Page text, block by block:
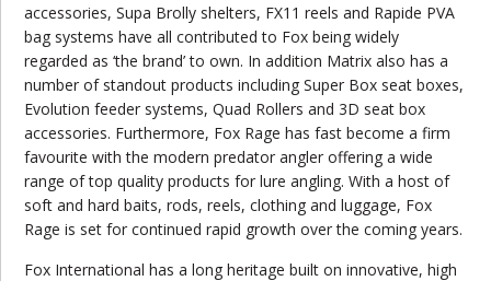
accessories, Supa Brolly shelters, FX11 reels and Rapide PVA
bag systems have all contributed to Fox being widely
regarded as ‘the brand’ to own. In addition Matrix also has a
number of standout products including Super Box seat boxes,
Evolution feeder systems, Quad Rollers and 3D seat box
accessories. Furthermore, Fox Rage has fast become a firm
favourite with the modern predator angler offering a wide
range of top quality products for lure angling. With a host of
soft and hard baits, rods, reels, clothing and luggage, Fox
Rage is set for continued rapid growth over the coming years.
Fox International has a long heritage built on innovative, high